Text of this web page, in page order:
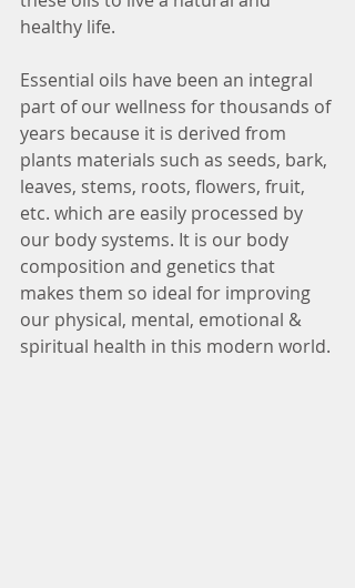
healthy life.
Essential oils have been an integral
part of our wellness for thousands of
years because it is derived from
plants materials such as seeds, bark,
leaves, stems, roots, flowers, fruit,
etc. which are easily processed by
our body systems. It is our body
composition and genetics that
makes them so ideal for improving
our physical, mental, emotional &
spiritual health in this modern world.